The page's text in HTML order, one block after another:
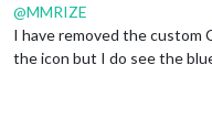
@MMRIZE
I have removed the custom
the icon but I do see the